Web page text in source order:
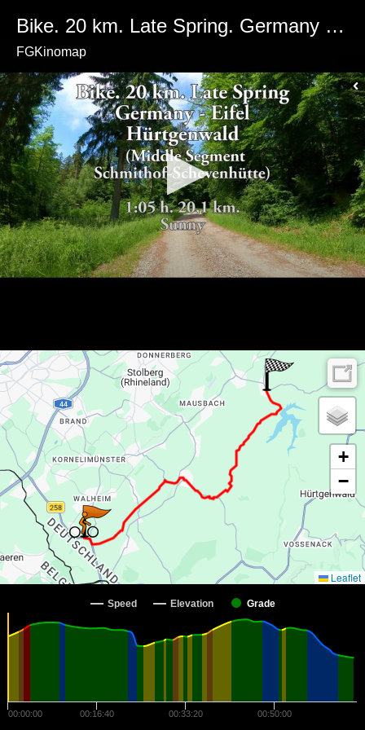
Bike. 20 km. Late Spring. Germany - North Rhine-Westphalia - Eifel Region. Schmitthof-Schevenhütte. Sunny weather
FGKinomap
+
−
Leaflet
Speed Elevation Grade
00:00:00 00:16:40 00:33:20 00:50:00